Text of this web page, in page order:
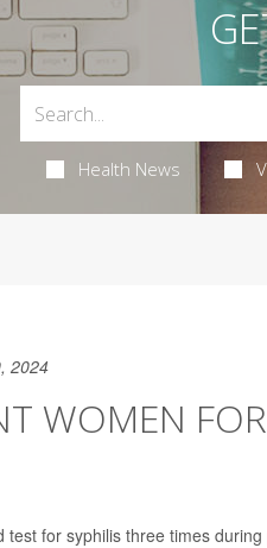
Health News
2024
WOMEN
for syphilis three times